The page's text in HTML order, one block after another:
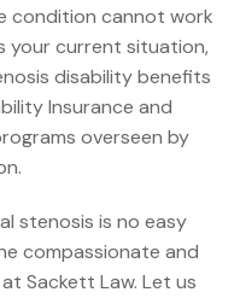
condition cannot work
your current situation,
disability benefits
Insurance and
overseen by
stenosis is no easy
compassionate and
Sackett Law. Let us